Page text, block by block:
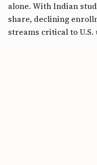
alone. With Indian
share, declining
streams critical to